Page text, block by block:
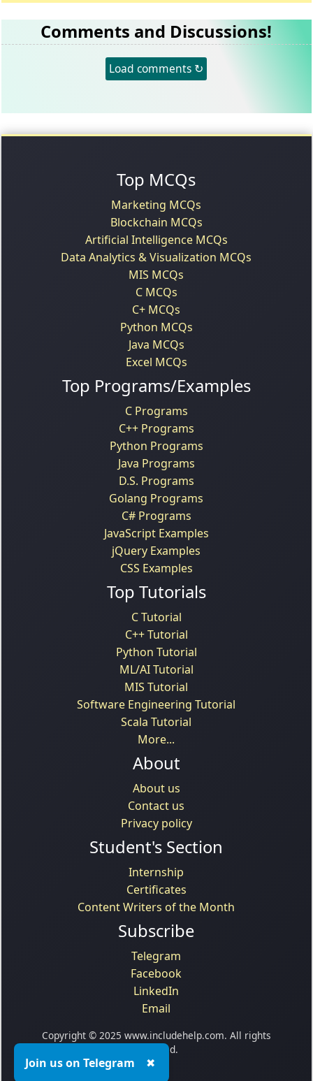
Comments and Discussions!
Load comments ↻
Top MCQs
Marketing MCQs
Blockchain MCQs
Artificial Intelligence MCQs
Data Analytics & Visualization MCQs
MIS MCQs
C MCQs
C+ MCQs
Python MCQs
Java MCQs
Excel MCQs
Top Programs/Examples
C Programs
C++ Programs
Python Programs
Java Programs
D.S. Programs
Golang Programs
C# Programs
JavaScript Examples
jQuery Examples
CSS Examples
Top Tutorials
C Tutorial
C++ Tutorial
Python Tutorial
ML/AI Tutorial
MIS Tutorial
Software Engineering Tutorial
Scala Tutorial
More...
About
About us
Contact us
Privacy policy
Student's Section
Internship
Certificates
Content Writers of the Month
Subscribe
Telegram
Facebook
LinkedIn
Email
Copyright © 2025 www.includehelp.com. All rights
reserved.
Join us on Telegram ✖